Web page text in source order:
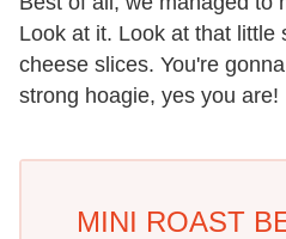
Look at it. Look at that little
cheese slices. You're
strong hoagie, yes you are!
MINI ROAST